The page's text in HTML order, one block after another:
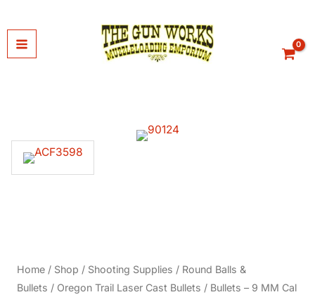
to
content
Home / Shop / Shooting Supplies / Round Balls &
Bullets / Oregon Trail Laser Cast Bullets / Bullets – 9 MM Cal